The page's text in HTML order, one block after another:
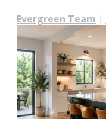
Evergreen Team |